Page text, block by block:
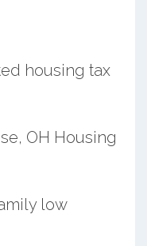
housing tax
OH Housing
low